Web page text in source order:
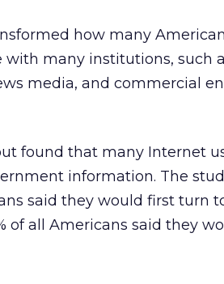
how many
many institutions, such
media, and commercial
found that many Internet
information. The
said they would first turn
of all Americans said they